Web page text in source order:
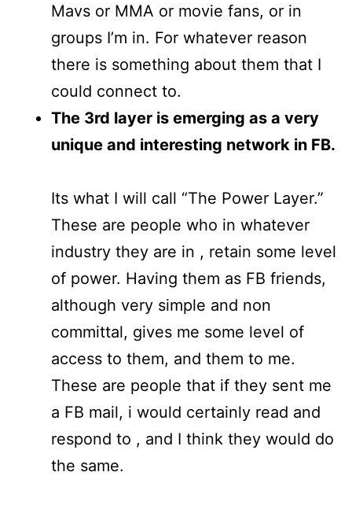
Mavs or MMA or movie fans, or in
groups I’m in. For whatever reason
there is something about them that I
could connect to.
The 3rd layer is emerging as a very
unique and interesting network in FB.
Its what I will call “The Power Layer.”
These are people who in whatever
industry they are in , retain some level
of power. Having them as FB friends,
although very simple and non
committal, gives me some level of
access to them, and them to me.
These are people that if they sent me
a FB mail, i would certainly read and
respond to , and I think they would do
the same.